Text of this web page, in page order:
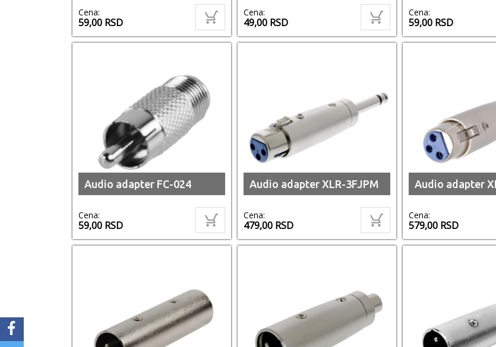
Cena:
59,00 RSD
Cena:
49,00 RSD
Cena:
59,00 RSD
Audio adapter FC-024
Cena:
59,00 RSD
Audio adapter XLR-3FJPM
Cena:
479,00 RSD
Audio adapter
Cena:
579,00 RSD